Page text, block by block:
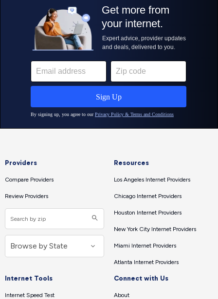
Providers
Compare Providers
Review Providers
Resources
Los Angeles Internet Providers
Chicago Internet Providers
Houston Internet Providers
New York City Internet Providers
Miami Internet Providers
Atlanta Internet Providers
Internet Tools
Internet Speed Test
Connect with Us
About